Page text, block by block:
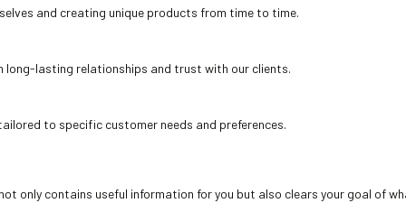
and creating unique products from time to time.
lasting relationships and trust with our clients.
to specific customer needs and preferences.
only contains useful information for you but also clears your goal of